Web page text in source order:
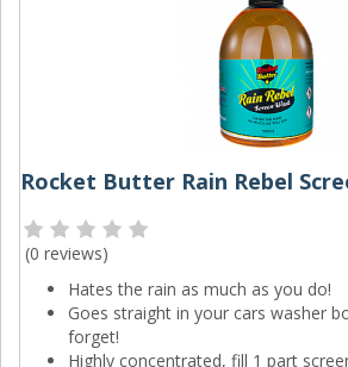
(0 reviews)
Hates the rain as much as you do!
Goes straight in your cars washer
forget!
Highly concentrated, fill 1 part